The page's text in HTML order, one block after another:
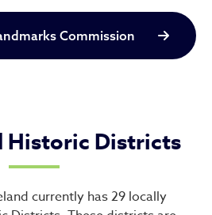
Commission
Historic Districts
currently has 29 locally